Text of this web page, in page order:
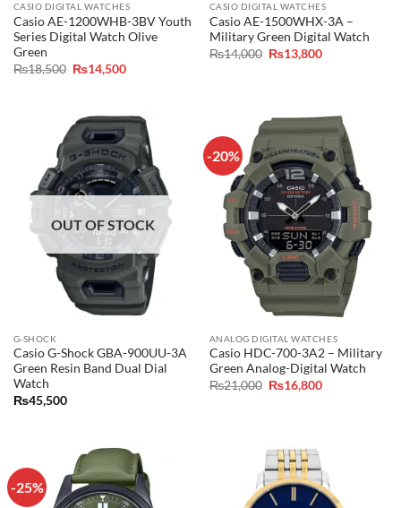
CASIO DIGITAL WATCHES
Casio AE-1200WHB-3BV Youth
Series Digital Watch Olive
Green
₨18,500 Original
₨14,500Current
CASIO DIGITAL WATCHES
Casio AE-1500WHX-3A –
Military Green Digital Watch
₨14,000 Original
₨13,800Current
OUT OF STOCK
G-SHOCK
Casio G-Shock GBA-900UU-3A
Green Resin Band Dual Dial
Watch
₨45,500
-20%
ANALOG DIGITAL WATCHES
Casio HDC-700-3A2 – Military
Green Analog-Digital Watch
₨21,000 Original
₨16,800Current
-25%